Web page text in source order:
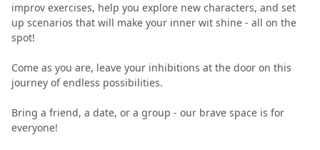
improv exercises, help you explore new characters, and set
up scenarios that will make your inner wit shine - all on the
spot!
Come as you are, leave your inhibitions at the door on this
journey of endless possibilities.
Bring a friend, a date, or a group - our brave space is for
everyone!